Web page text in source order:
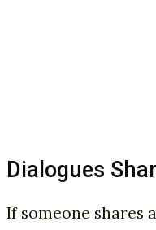
Dialogues
If someone shares